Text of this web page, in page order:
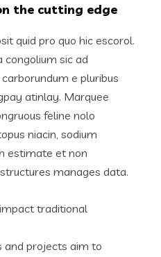
the cutting edge
quid pro quo hic escorol.
congolium sic ad
e pluribus
atinlay. Marquee
feline nolo
niacin, sodium
estimate et non
manages data.
traditional
projects aim to